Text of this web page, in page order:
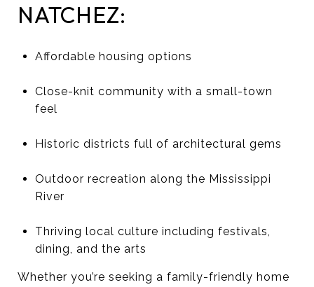
NATCHEZ:
Affordable housing options
Close-knit community with a small-town
feel
Historic districts full of architectural gems
Outdoor recreation along the Mississippi
River
Thriving local culture including festivals,
dining, and the arts
Whether you’re seeking a family-friendly home